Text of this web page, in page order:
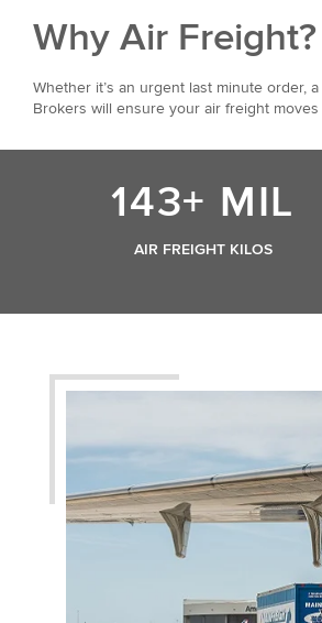
Why Air Freight?
Whether it’s an urgent last minute order,
Brokers will ensure your air freight
143+ MIL
AIR FREIGHT KILOS